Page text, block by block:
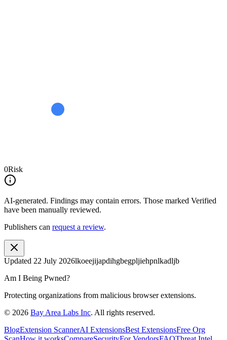
0Risk
AI-generated. Findings may contain errors. Those marked Verified
have been manually reviewed.
Publishers can request a review.
Updated 22 July 2026lkoeejijapdihgbegpljiehpnlkadljb
Am I Being Pwned?
Protecting organizations from malicious browser extensions.
© 2026 Bay Area Labs Inc. All rights reserved.
BlogExtension ScannerAI ExtensionsBest ExtensionsFree Org